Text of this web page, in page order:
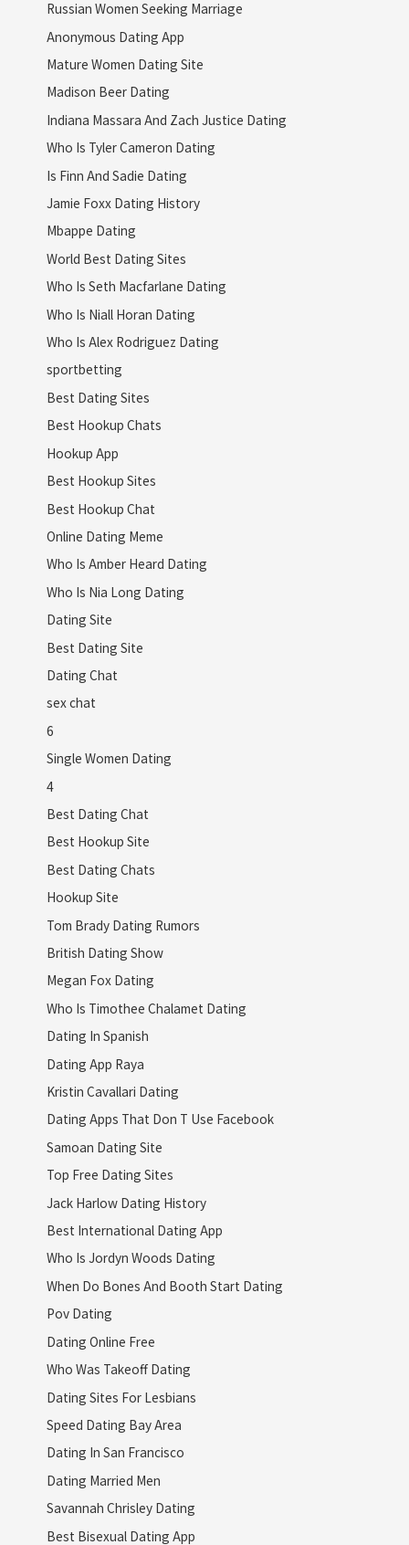
Russian Women Seeking Marriage
Anonymous Dating App
Mature Women Dating Site
Madison Beer Dating
Indiana Massara And Zach Justice Dating
Who Is Tyler Cameron Dating
Is Finn And Sadie Dating
Jamie Foxx Dating History
Mbappe Dating
World Best Dating Sites
Who Is Seth Macfarlane Dating
Who Is Niall Horan Dating
Who Is Alex Rodriguez Dating
sportbetting
Best Dating Sites
Best Hookup Chats
Hookup App
Best Hookup Sites
Best Hookup Chat
Online Dating Meme
Who Is Amber Heard Dating
Who Is Nia Long Dating
Dating Site
Best Dating Site
Dating Chat
sex chat
6
Single Women Dating
4
Best Dating Chat
Best Hookup Site
Best Dating Chats
Hookup Site
Tom Brady Dating Rumors
British Dating Show
Megan Fox Dating
Who Is Timothee Chalamet Dating
Dating In Spanish
Dating App Raya
Kristin Cavallari Dating
Dating Apps That Don T Use Facebook
Samoan Dating Site
Top Free Dating Sites
Jack Harlow Dating History
Best International Dating App
Who Is Jordyn Woods Dating
When Do Bones And Booth Start Dating
Pov Dating
Dating Online Free
Who Was Takeoff Dating
Dating Sites For Lesbians
Speed Dating Bay Area
Dating In San Francisco
Dating Married Men
Savannah Chrisley Dating
Best Bisexual Dating App